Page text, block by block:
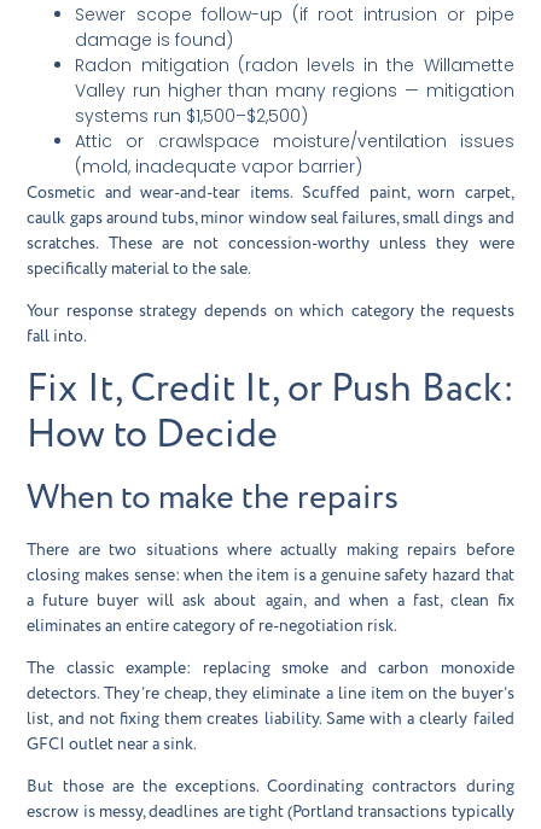
Sewer scope follow-up (if root intrusion or pipe
damage is found)
Radon mitigation (radon levels in the Willamette
Valley run higher than many regions — mitigation
systems run $1,500–$2,500)
Attic or crawlspace moisture/ventilation issues
(mold, inadequate vapor barrier)
Cosmetic and wear-and-tear items. Scuffed paint, worn carpet,
caulk gaps around tubs, minor window seal failures, small dings and
scratches. These are not concession-worthy unless they were
specifically material to the sale.
Your response strategy depends on which category the requests
fall into.
Fix It, Credit It, or Push Back:
How to Decide
When to make the repairs
There are two situations where actually making repairs before
closing makes sense: when the item is a genuine safety hazard that
a future buyer will ask about again, and when a fast, clean fix
eliminates an entire category of re-negotiation risk.
The classic example: replacing smoke and carbon monoxide
detectors. They’re cheap, they eliminate a line item on the buyer’s
list, and not fixing them creates liability. Same with a clearly failed
GFCI outlet near a sink.
But those are the exceptions. Coordinating contractors during
escrow is messy, deadlines are tight (Portland transactions typically